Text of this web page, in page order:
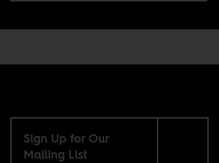
Sign Up for Our
Mailing List